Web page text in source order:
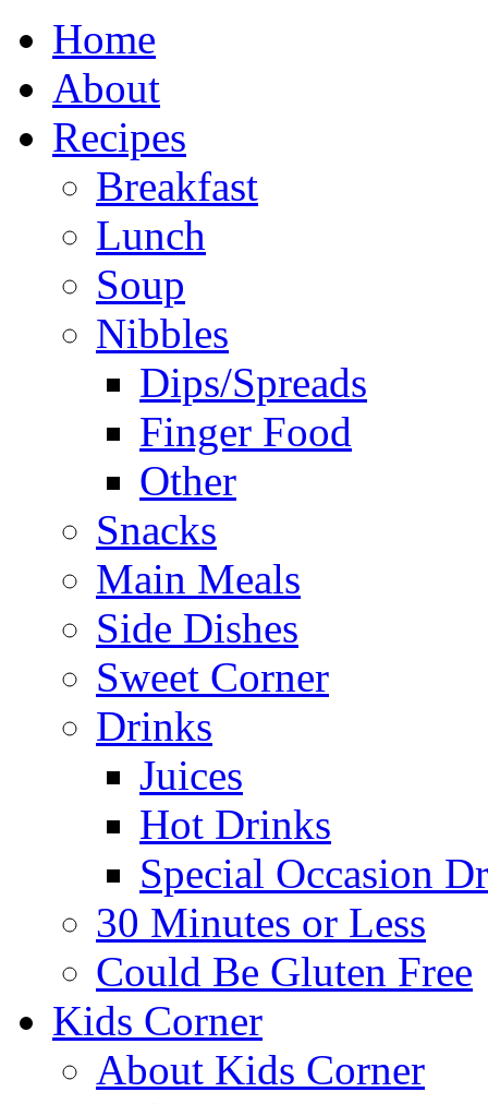
Home
About
Recipes
Breakfast
Lunch
Soup
Nibbles
Dips/Spreads
Finger Food
Other
Snacks
Main Meals
Side Dishes
Sweet Corner
Drinks
Juices
Hot Drinks
Special Occasion
30 Minutes or Less
Could Be Gluten Free
Kids Corner
About Kids Corner